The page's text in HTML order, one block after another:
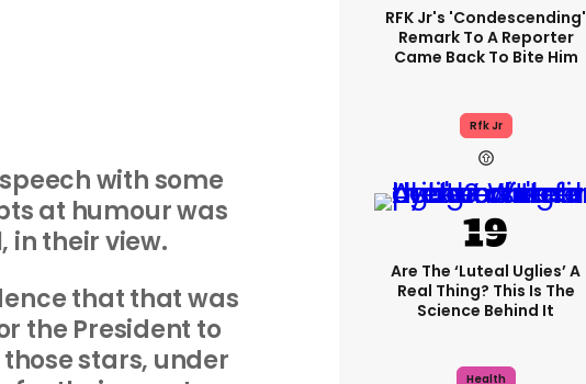
with some
at humour was
in their view.
that that was
the President to
stars, under
RFK Jr's 'condescending'
Remark To A Reporter
Came Back To Bite Him
Rfk Jr
Are The ‘luteal Uglies’ A
Real Thing? This Is The
Science Behind It
Health